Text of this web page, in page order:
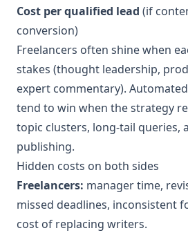
Cost per qualified lead (if
conversion)
Freelancers often shine when
stakes (thought leadership,
expert commentary).
tend to win when the strategy
topic clusters, long-tail queries,
publishing.
Hidden costs on both sides
Freelancers: manager time,
missed deadlines, inconsistent
cost of replacing writers.